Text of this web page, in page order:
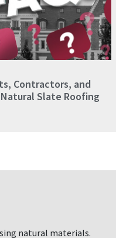
Contractors, and
Slate Roofing
natural materials.